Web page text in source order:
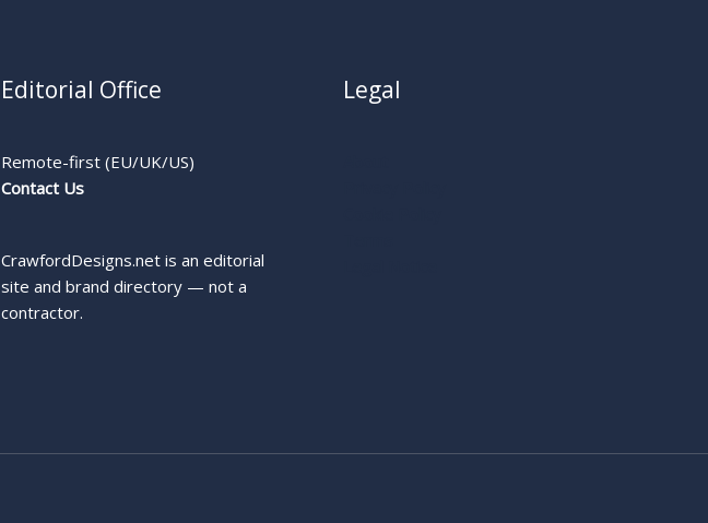
Editorial Office
Remote-first (EU/UK/US)
Contact Us
CrawfordDesigns.net is an editorial
site and brand directory — not a
contractor.
Legal